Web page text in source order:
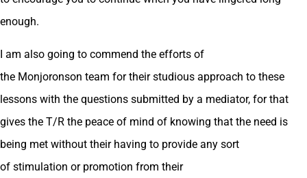
enough.
I am also going to commend the efforts of
the Monjoronson team for their studious approach to these
lessons with the questions submitted by a mediator, for that
gives the T/R the peace of mind of knowing that the need is
being met without their having to provide any sort
of stimulation or promotion from their